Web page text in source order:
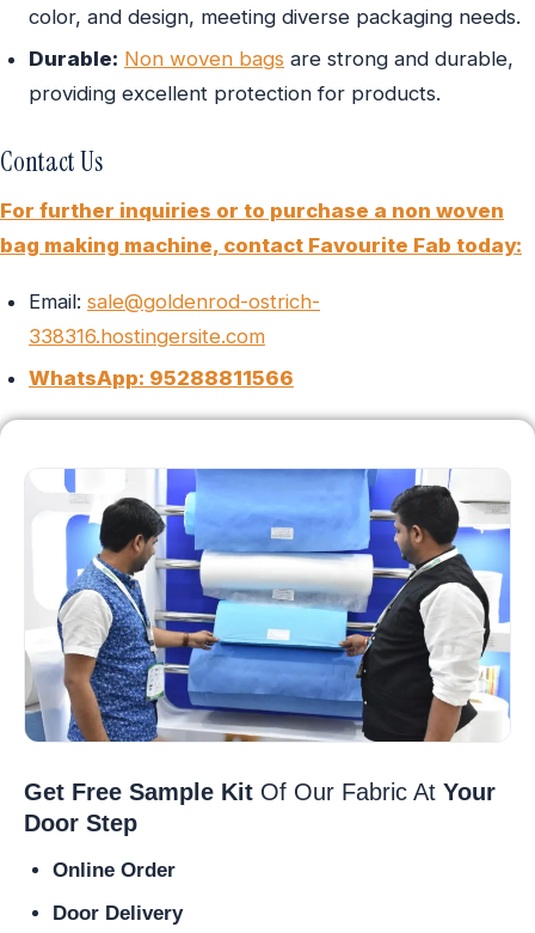
color, and design, meeting diverse packaging needs.
Durable: Non woven bags are strong and durable,
providing excellent protection for products.
Contact Us
For further inquiries or to purchase a non woven
bag making machine, contact Favourite Fab today:
Email: sale@goldenrod-ostrich-
338316.hostingersite.com
WhatsApp: 95288811566
Get Free Sample Kit Of Our Fabric At Your
Door Step
Online Order
Door Delivery